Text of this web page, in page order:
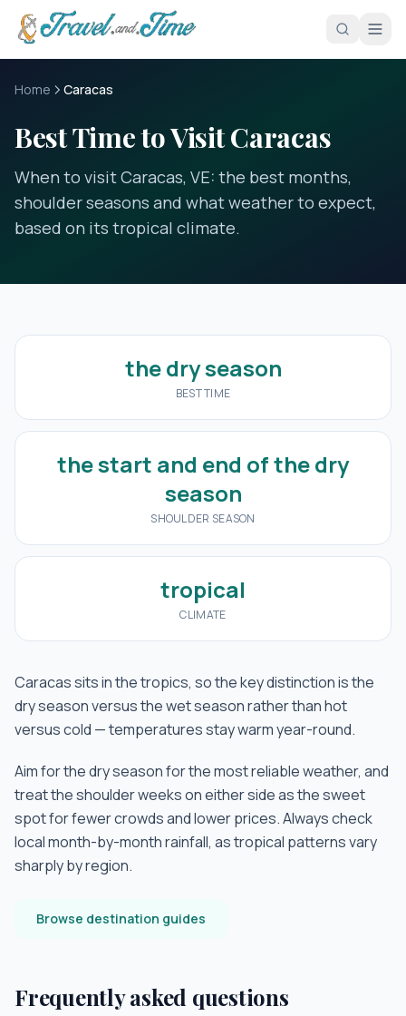
Skip to main content
Home Caracas
Best Time to Visit Caracas
When to visit Caracas, VE: the best months,
shoulder seasons and what weather to expect,
based on its tropical climate.
the dry season
BEST TIME
the start and end of the dry
season
SHOULDER SEASON
tropical
CLIMATE
Caracas sits in the tropics, so the key distinction is the
dry season versus the wet season rather than hot
versus cold — temperatures stay warm year-round.
Aim for the dry season for the most reliable weather, and
treat the shoulder weeks on either side as the sweet
spot for fewer crowds and lower prices. Always check
local month-by-month rainfall, as tropical patterns vary
sharply by region.
Browse destination guides
Frequently asked questions